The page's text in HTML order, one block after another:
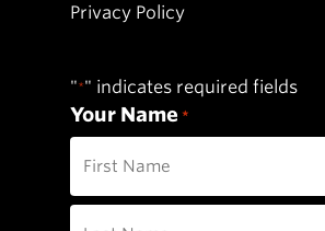
Privacy Policy
"*" indicates required fields
Your Name *
First